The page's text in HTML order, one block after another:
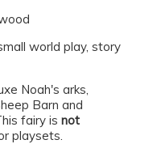
world play, story
Noah's arks,
Barn and
fairy is not
playsets.